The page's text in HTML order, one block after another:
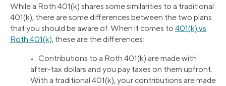
While a Roth 401(k) shares some similarities to a traditional
401(k), there are some differences between the two plans
that you should be aware of. When it comes to 401(k) vs
Roth 401(k), these are the differences:
• Contributions to a Roth 401(k) are made with
after-tax dollars and you pay taxes on them upfront.
With a traditional 401(k), your contributions are made